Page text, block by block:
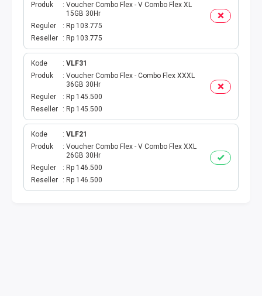
TOPUP E-PAY
ACT VOUCHER
E-TOLL
GAME ONLINE
GAS PGN
TV PRABAYAR
BEBAS NOMINAL
Produk
Voucher Combo Flex - V Combo Flex XL
15GB 30Hr
Reguler
Rp 103.775
Reseller
Rp 103.775
Kode
VLF31
Produk
Voucher Combo Flex - Combo Flex XXXL
36GB 30Hr
Reguler
Rp 145.500
Reseller
Rp 145.500
Kode
VLF21
Produk
Voucher Combo Flex - V Combo Flex XXL
26GB 30Hr
Reguler
Rp 146.500
Reseller
Rp 146.500